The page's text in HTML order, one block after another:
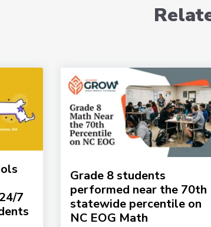
7
Grade 8 students
performed near the 70th
statewide percentile on
NC EOG Math